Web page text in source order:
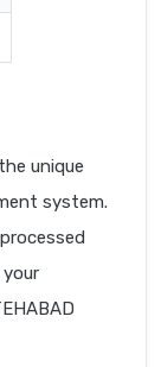
unique
system.